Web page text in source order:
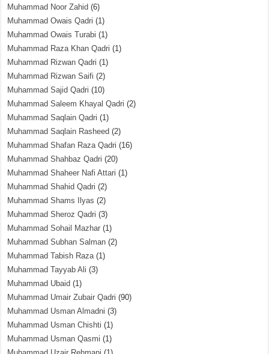
Muhammad Noor Zahid (6)
Muhammad Owais Qadri (1)
Muhammad Owais Turabi (1)
Muhammad Raza Khan Qadri (1)
Muhammad Rizwan Qadri (1)
Muhammad Rizwan Saifi (2)
Muhammad Sajid Qadri (10)
Muhammad Saleem Khayal Qadri (2)
Muhammad Saqlain Qadri (1)
Muhammad Saqlain Rasheed (2)
Muhammad Shafan Raza Qadri (16)
Muhammad Shahbaz Qadri (20)
Muhammad Shaheer Nafi Attari (1)
Muhammad Shahid Qadri (2)
Muhammad Shams Ilyas (2)
Muhammad Sheroz Qadri (3)
Muhammad Sohail Mazhar (1)
Muhammad Subhan Salman (2)
Muhammad Tabish Raza(1)
Muhammad Tayyab Ali (3)
Muhammad Ubaid (1)
Muhammad Umair Zubair Qadri (90)
Muhammad Usman Almadni (3)
Muhammad Usman Chishti (1)
Muhammad Usman Qasmi (1)